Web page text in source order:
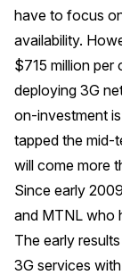
have to focus
availability.
$715 million per
deploying 3G
on-investment
tapped the mid-
will come more
Since early
and MTNL who
The early
3G services